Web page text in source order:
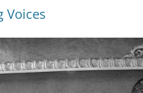
Voices